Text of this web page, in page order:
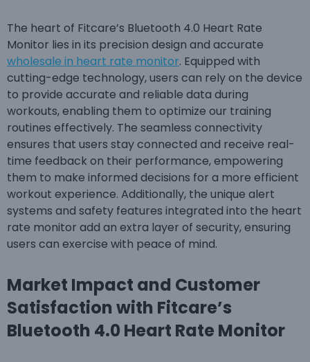
The heart of Fitcare’s Bluetooth 4.0 Heart Rate
Monitor lies in its precision design and accurate
wholesale in heart rate monitor. Equipped with
cutting-edge technology, users can rely on the device
to provide accurate and reliable data during
workouts, enabling them to optimize our training
routines effectively. The seamless connectivity
ensures that users stay connected and receive real-
time feedback on their performance, empowering
them to make informed decisions for a more efficient
workout experience. Additionally, the unique alert
systems and safety features integrated into the heart
rate monitor add an extra layer of security, ensuring
users can exercise with peace of mind.
Market Impact and Customer
Satisfaction with Fitcare’s
Bluetooth 4.0 Heart Rate Monitor